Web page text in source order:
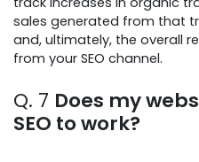
sales generated from that
and, ultimately, the overall
from your SEO channel.
Q. 7 Does my
SEO to work?